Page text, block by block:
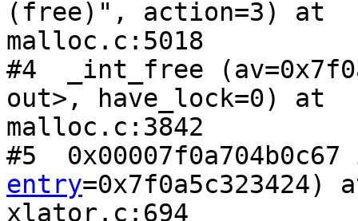
(free)", action=3) at
malloc.c:5018
#4  _int_free
out>, have_lock=0) at
malloc.c:3842
#5
entry=0x7f0a5c323424)
xlator.c:694